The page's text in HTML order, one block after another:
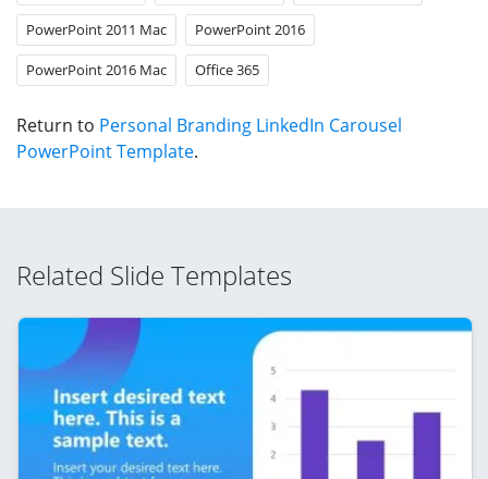
PowerPoint 2011 Mac PowerPoint 2016
PowerPoint 2016 Mac Office 365
Return to Personal Branding LinkedIn Carousel
PowerPoint Template.
Related Slide Templates